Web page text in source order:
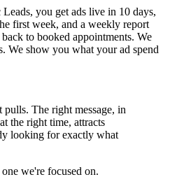
you get ads live in 10 days,
first week, and a weekly report
to booked appointments. We
We show you what your ad spend
pulls. The right message, in
the right time, attracts
looking for exactly what
we're focused on.